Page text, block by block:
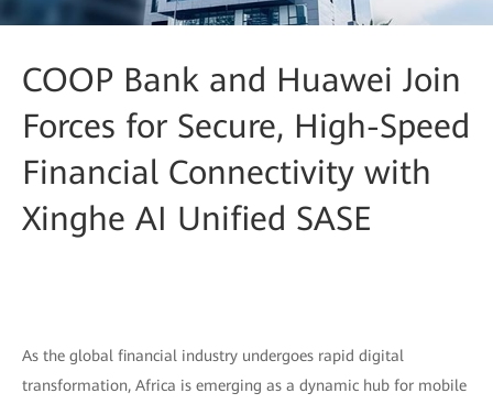
COOP Bank and Huawei Join
Forces for Secure, High-Speed
Financial Connectivity with
Xinghe AI Unified SASE
As the global financial industry undergoes rapid digital
transformation, Africa is emerging as a dynamic hub for mobile